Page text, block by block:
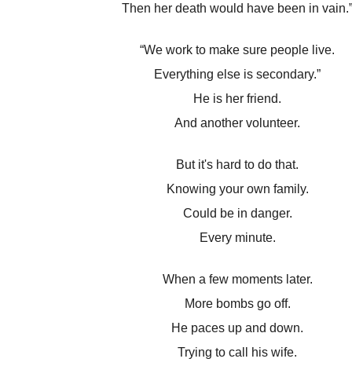
Then her death would have been in vain.”
“We work to make sure people live.
Everything else is secondary.”
He is her friend.
And another volunteer.
But it's hard to do that.
Knowing your own family.
Could be in danger.
Every minute.
When a few moments later.
More bombs go off.
He paces up and down.
Trying to call his wife.